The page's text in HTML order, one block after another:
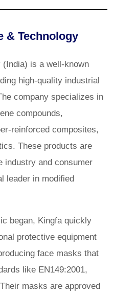
& Technology
(India) is a well-known
high-quality industrial
company specializes in
compounds,
reinforced composites,
These products are
industry and consumer
leader in modified
began, Kingfa quickly
protective equipment
face masks that
like EN149:2001,
masks are approved